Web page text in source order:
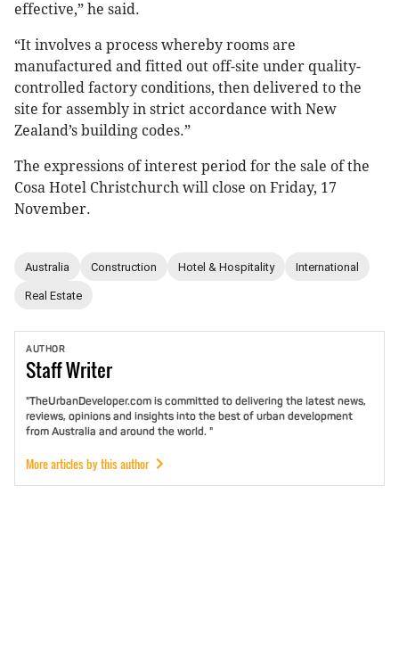
effective,” he said.
“It involves a process whereby rooms are
manufactured and fitted out off-site under quality-
controlled factory conditions, then delivered to the
site for assembly in strict accordance with New
Zealand’s building codes.”
The expressions of interest period for the sale of the
Cosa Hotel Christchurch will close on Friday, 17
November.
Australia Construction Hotel & Hospitality International
Real Estate
AUTHOR
StaffWriter
"TheUrbanDeveloper.com is committed to delivering the latest news,
reviews, opinions and insights into the best of urban development
from Australia and around the world. "
More articles by this author